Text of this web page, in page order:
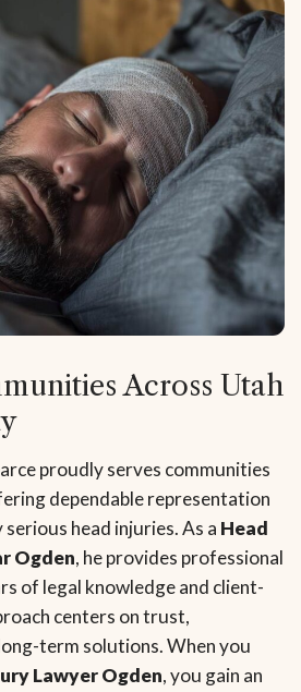
Across Utah
proudly serves communities
dependable representation
head injuries. As a Head
Ogden, he provides professional
of legal knowledge and client-
centers on trust,
term solutions. When you
Lawyer Ogden, you gain an